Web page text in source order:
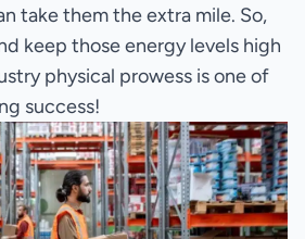
take them the extra mile. So,
keep those energy levels high
physical prowess is one of
success!